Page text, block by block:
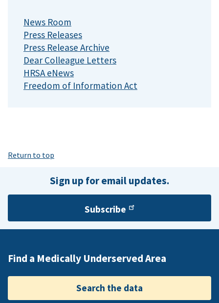
News Room
Press Releases
Press Release Archive
Dear Colleague Letters
HRSA eNews
Freedom of Information Act
Return to top
Sign up for email updates.
Subscribe
Find a Medically Underserved Area
Search the data